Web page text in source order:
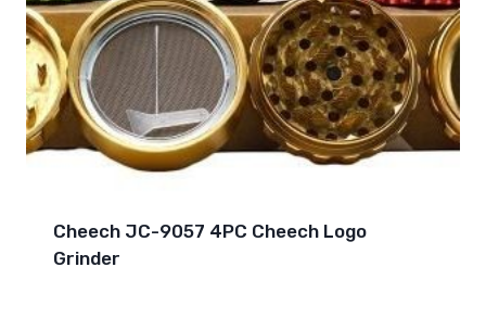
Cheech JC-9057 4PC Cheech Logo
Grinder